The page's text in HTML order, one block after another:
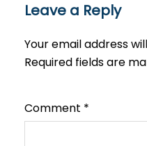
Leave a Reply
Your email address
Required fields are
Comment *